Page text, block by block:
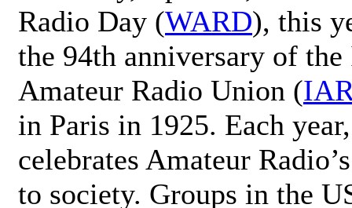
Radio Day (WARD), this
the 94th anniversary of
Amateur Radio Union (
in Paris in 1925. Each
celebrates Amateur
to society. Groups in the